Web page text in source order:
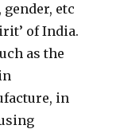
etc
of India.
as the
in